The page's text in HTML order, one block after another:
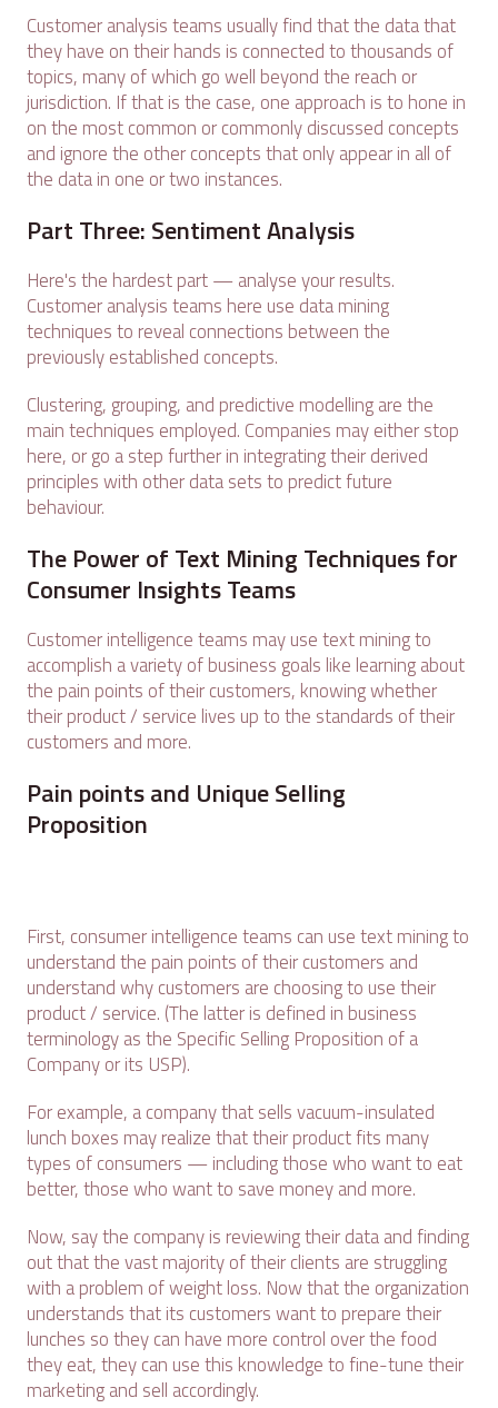
Customer analysis teams usually find that the data that
they have on their hands is connected to thousands of
topics, many of which go well beyond the reach or
jurisdiction. If that is the case, one approach is to hone in
on the most common or commonly discussed concepts
and ignore the other concepts that only appear in all of
the data in one or two instances.
Part Three: Sentiment Analysis
Here's the hardest part — analyse your results.
Customer analysis teams here use data mining
techniques to reveal connections between the
previously established concepts.
Clustering, grouping, and predictive modelling are the
main techniques employed. Companies may either stop
here, or go a step further in integrating their derived
principles with other data sets to predict future
behaviour.
The Power of Text Mining Techniques for
Consumer Insights Teams
Customer intelligence teams may use text mining to
accomplish a variety of business goals like learning about
the pain points of their customers, knowing whether
their product / service lives up to the standards of their
customers and more.
Pain points and Unique Selling
Proposition
First, consumer intelligence teams can use text mining to
understand the pain points of their customers and
understand why customers are choosing to use their
product / service. (The latter is defined in business
terminology as the Specific Selling Proposition of a
Company or its USP).
For example, a company that sells vacuum-insulated
lunch boxes may realize that their product fits many
types of consumers — including those who want to eat
better, those who want to save money and more.
Now, say the company is reviewing their data and finding
out that the vast majority of their clients are struggling
with a problem of weight loss. Now that the organization
understands that its customers want to prepare their
lunches so they can have more control over the food
they eat, they can use this knowledge to fine-tune their
marketing and sell accordingly.